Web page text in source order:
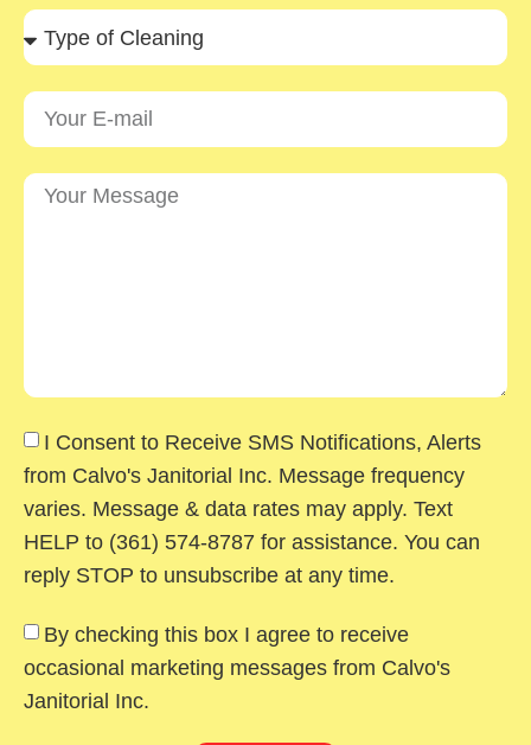
I Consent to Receive SMS Notifications, Alerts
from Calvo's Janitorial Inc. Message frequency
varies. Message & data rates may apply. Text
HELP to (361) 574-8787 for assistance. You can
reply STOP to unsubscribe at any time.
By checking this box I agree to receive
occasional marketing messages from Calvo's
Janitorial Inc.